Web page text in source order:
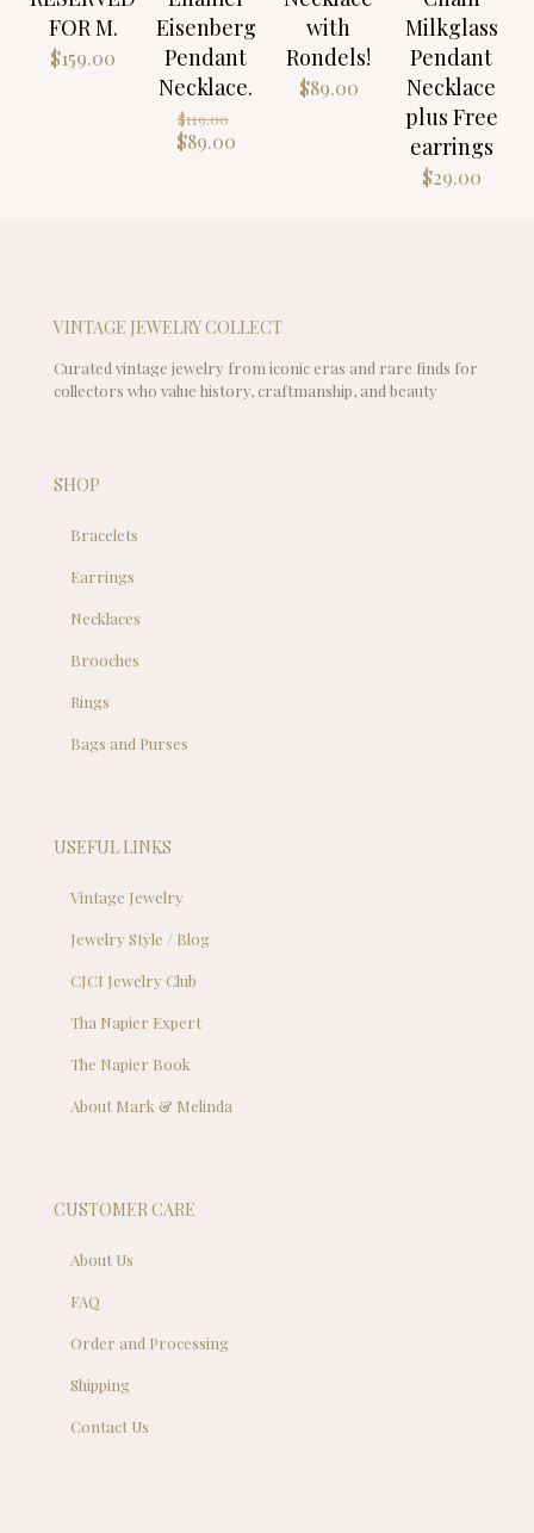
FOR M.
$159.00
Eisenberg
Pendant
Necklace.
$119.00
price
$89.00Current
with
Rondels!
$89.00
Milkglass
Pendant
Necklace
plus Free
earrings
$29.00
VINTAGE JEWELRY COLLECT
Curated vintage jewelry from iconic eras and rare finds for
collectors who value history, craftmanship, and beauty
SHOP
Bracelets
Earrings
Necklaces
Brooches
Rings
Bags and Purses
USEFUL LINKS
Vintage Jewelry
Jewelry Style / Blog
CJCI Jewelry Club
Tha Napier Expert
The Napier Book
About Mark & Melinda
CUSTOMER CARE
About Us
FAQ
Order and Processing
Shipping
Contact Us